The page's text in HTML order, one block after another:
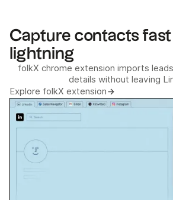
Capture contacts fast
lightning
folkX chrome extension imports
details without leaving
Explore folkX extension